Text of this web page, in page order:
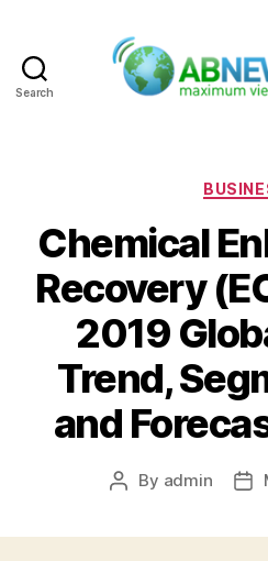
Search
Chemical
Recovery
2019
Trend,
and
Post
By admin